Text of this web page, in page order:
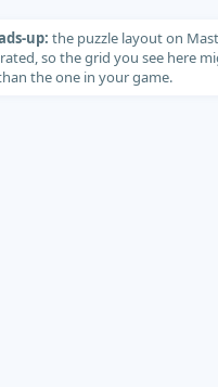
up: the puzzle layout on
so the grid you see here
the one in your game.